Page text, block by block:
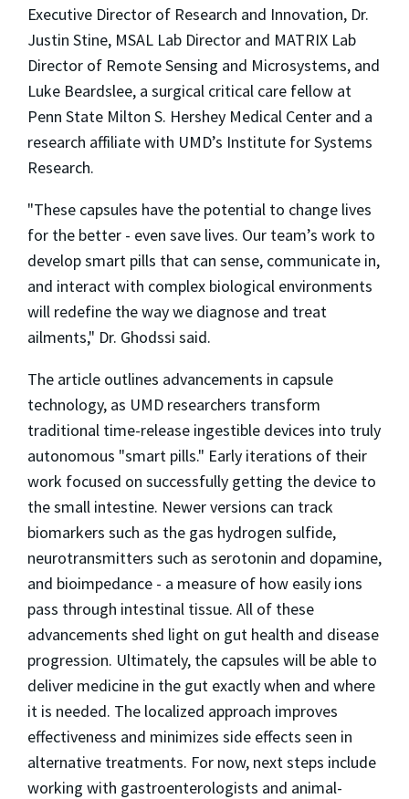
Executive Director of Research and Innovation, Dr.
Justin Stine, MSAL Lab Director and MATRIX Lab
Director of Remote Sensing and Microsystems, and
Luke Beardslee, a surgical critical care fellow at
Penn State Milton S. Hershey Medical Center and a
research affiliate with UMD’s Institute for Systems
Research.
"These capsules have the potential to change lives
for the better - even save lives. Our team’s work to
develop smart pills that can sense, communicate in,
and interact with complex biological environments
will redefine the way we diagnose and treat
ailments," Dr. Ghodssi said.
The article outlines advancements in capsule
technology, as UMD researchers transform
traditional time-release ingestible devices into truly
autonomous "smart pills." Early iterations of their
work focused on successfully getting the device to
the small intestine. Newer versions can track
biomarkers such as the gas hydrogen sulfide,
neurotransmitters such as serotonin and dopamine,
and bioimpedance - a measure of how easily ions
pass through intestinal tissue. All of these
advancements shed light on gut health and disease
progression. Ultimately, the capsules will be able to
deliver medicine in the gut exactly when and where
it is needed. The localized approach improves
effectiveness and minimizes side effects seen in
alternative treatments. For now, next steps include
working with gastroenterologists and animal-